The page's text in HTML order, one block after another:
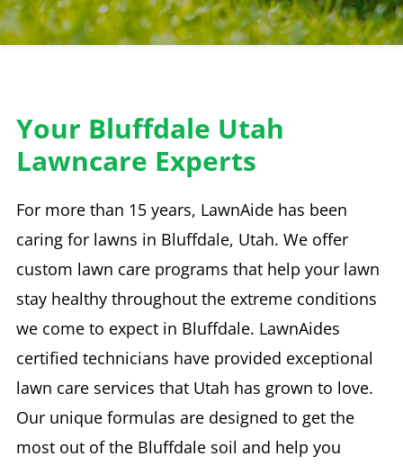
Your Bluffdale Utah
Lawncare Experts
For more than 15 years, LawnAide has been
caring for lawns in Bluffdale, Utah. We offer
custom lawn care programs that help your lawn
stay healthy throughout the extreme conditions
we come to expect in Bluffdale. LawnAides
certified technicians have provided exceptional
lawn care services that Utah has grown to love.
Our unique formulas are designed to get the
most out of the Bluffdale soil and help you